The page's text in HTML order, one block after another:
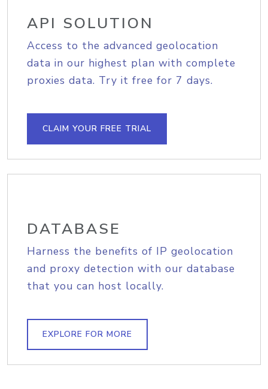
API SOLUTION
Access to the advanced geolocation
data in our highest plan with complete
proxies data. Try it free for 7 days.
CLAIM YOUR FREE TRIAL
DATABASE
Harness the benefits of IP geolocation
and proxy detection with our database
that you can host locally.
EXPLORE FOR MORE